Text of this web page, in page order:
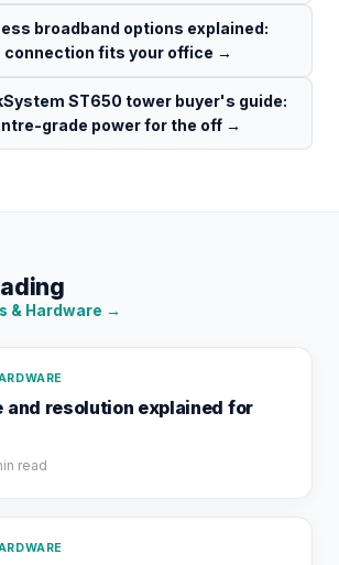
broadband options explained:
connection fits your office →
ST650 tower buyer's guide:
grade power for the off→
& Hardware →
and resolution explained for
read